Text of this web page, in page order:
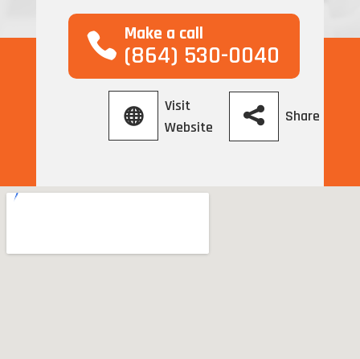
Make a call
(864) 530-0040
Visit
Website
Share